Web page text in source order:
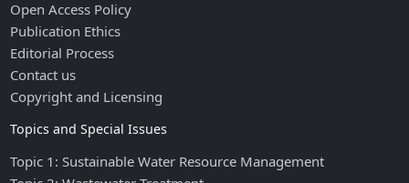
Open Access Policy
Publication Ethics
Editorial Process
Contact us
Copyright and Licensing
Topics and Special Issues
Topic 1: Sustainable Water Resource Management